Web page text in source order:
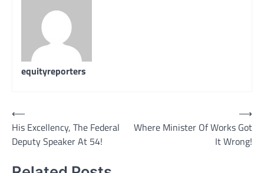
equityreporters
Post
navigation
⟵
His Excellency, The Federal
Deputy Speaker At 54!
Where Minister Of Works Got
It Wrong!
⟶